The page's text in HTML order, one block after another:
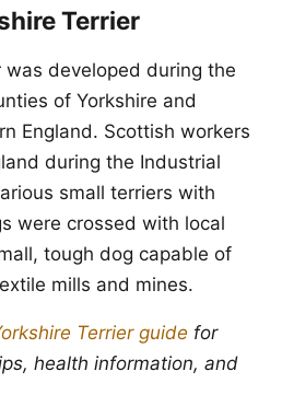
Terrier
was developed during the
of Yorkshire and
England. Scottish workers
during the Industrial
small terriers with
were crossed with local
tough dog capable of
mills and mines.
Terrier guide for
health information, and